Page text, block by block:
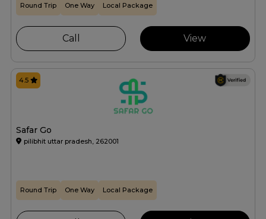
Round Trip One Way Local Package
Call View
Safar Go
pilibhit uttar pradesh, 262001
4.5
Round Trip One Way Local Package